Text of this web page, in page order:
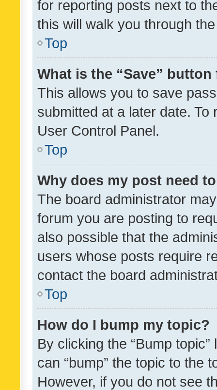
for reporting posts next to
this will walk you through
Top
What is the “Save”
This allows you to save
submitted at a later date.
User Control Panel.
Top
Why does my post need
The board administrator
forum you are posting to
also possible that the
users whose posts require
contact the board
Top
How do I bump my topic?
By clicking the “Bump
can “bump” the topic to the
However, if you do not see